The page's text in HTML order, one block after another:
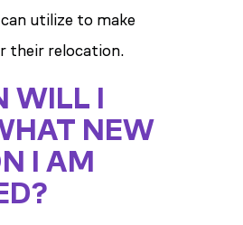
utilize to make
their relocation.
WILL I
NEW
I AM